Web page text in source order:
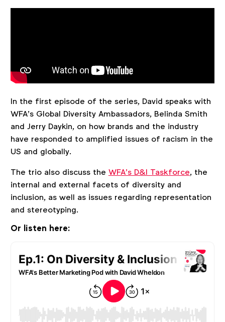
In the first episode of the series, David speaks with
WFA’s Global Diversity Ambassadors, Belinda Smith
and Jerry Daykin, on how brands and the industry
have responded to amplified issues of racism in the
US and globally.
The trio also discuss the WFA’s D&I Taskforce, the
internal and external facets of diversity and
inclusion, as well as issues regarding representation
and stereotyping.
Or listen here: